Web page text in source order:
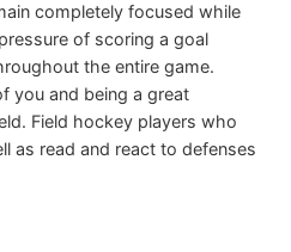
completely focused while
of scoring a goal
the entire game.
you and being a great
Field hockey players who
as read and react to defenses